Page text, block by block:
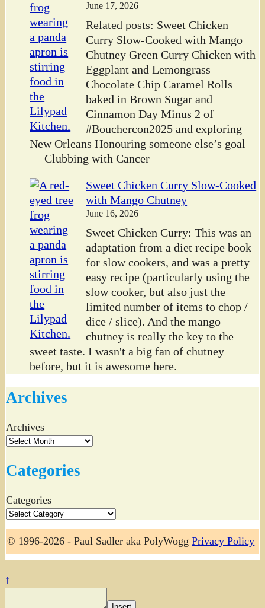
June 17, 2026
Related posts: Sweet Chicken
Curry Slow-Cooked with Mango
Chutney Green Curry Chicken with
Eggplant and Lemongrass
Chocolate Chip Caramel Rolls
baked in Brown Sugar and
Cinnamon Day Minus 2 of
#Bouchercon2025 and exploring
New Orleans Honouring someone else’s goal
— Clubbing with Cancer
Sweet Chicken Curry Slow-Cooked
with Mango Chutney
June 16, 2026
Sweet Chicken Curry: This was an
adaptation from a diet recipe book
for slow cookers, and was a pretty
easy recipe (particularly using the
slow cooker, but also just the
limited number of items to chop /
dice / slice). And the mango
chutney is really the key to the
sweet taste. I wasn't a big fan of chutney
before, but it is awesome here.
Archives
Archives
Categories
Categories
© 1996-2026 - Paul Sadler aka PolyWoggPrivacy Policy
↑